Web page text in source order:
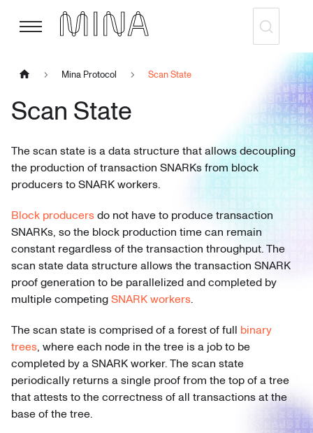
Mina Protocol Scan State
Scan State
The scan state is a data structure that allows decoupling
the production of transaction SNARKs from block
producers to SNARK workers.
Block producersdo not have to produce transaction
SNARKs, so the block production time can remain
constant regardless of the transaction throughput. The
scan state data structure allows the transaction SNARK
proof generation to be parallelized and completed by
multiple competingSNARK workers.
The scan state is comprised of a forest of full binary
trees, where each node in the tree is a job to be
completed by a SNARK worker. The scan state
periodically returns a single proof from the top of a tree
that attests to the correctness of all transactions at the
base of the tree.